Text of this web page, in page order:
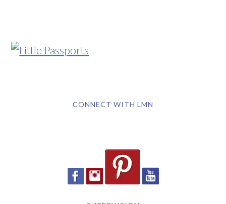
CONNECT WITH LMN